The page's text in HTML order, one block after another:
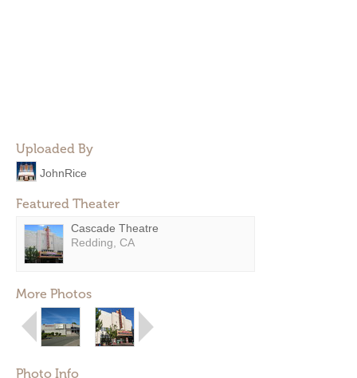
Uploaded By
JohnRice
Featured Theater
Cascade Theatre
Redding, CA
More Photos
Photo Info